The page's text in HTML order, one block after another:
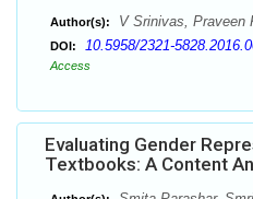
Author(s): V Srinivas, Praveen
DOI: 10.5958/2321-
Access
Evaluating Gender
Textbooks: A Content